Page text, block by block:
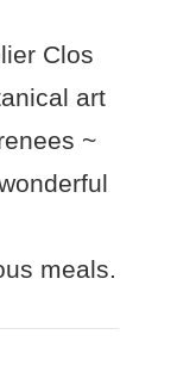
Clos
art
~
meals.